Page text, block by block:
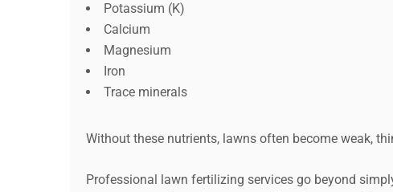
Potassium (K)
Calcium
Magnesium
Iron
Trace minerals
Without these nutrients, lawns often become weak,
Professional lawn fertilizing services go beyond